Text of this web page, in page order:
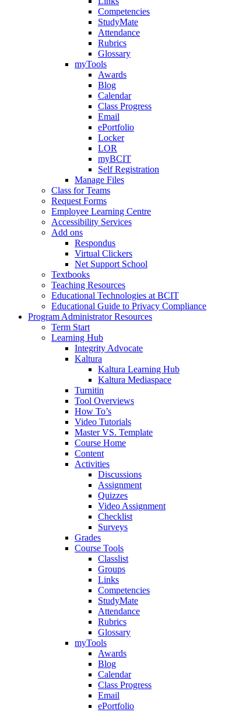
Competencies
StudyMate
Attendance
Rubrics
Glossary
myTools
Awards
Blog
Calendar
Class Progress
Email
ePortfolio
Locker
LOR
myBCIT
Self Registration
Manage Files
Class for Teams
Request Forms
Employee Learning Centre
Accessibility Services
Add ons
Respondus
Virtual Clickers
Net Support School
Textbooks
Teaching Resources
Educational Technologies at BCIT
Educational Guide to Privacy Compliance
Program Administrator Resources
Term Start
Learning Hub
Integrity Advocate
Kaltura
Kaltura Learning Hub
Kaltura Mediaspace
Turnitin
Tool Overviews
How To’s
Video Tutorials
Master VS. Template
Course Home
Content
Activities
Discussions
Assignment
Quizzes
Video Assignment
Checklist
Surveys
Grades
Course Tools
Classlist
Groups
Links
Competencies
StudyMate
Attendance
Rubrics
Glossary
myTools
Awards
Blog
Calendar
Class Progress
Email
ePortfolio